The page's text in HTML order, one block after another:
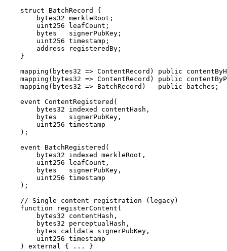
    struct BatchRecord {
        bytes32 merkleRoot;
        uint256 leafCount;
        bytes   signerPubKey;
        uint256 timestamp;
        address registeredBy;
    }
mapping(bytes32 => ContentRecord) public
mapping(bytes32 => ContentRecord) public
    mapping(bytes32 => BatchRecord)   public batches;
    event ContentRegistered(
        bytes32 indexed contentHash,
        bytes   signerPubKey,
        uint256 timestamp
    );
    event BatchRegistered(
        bytes32 indexed merkleRoot,
        uint256 leafCount,
        bytes   signerPubKey,
        uint256 timestamp
    );
    // Single content registration (legacy)
    function registerContent(
        bytes32 contentHash,
        bytes32 perceptualHash,
        bytes calldata signerPubKey,
        uint256 timestamp
    ) external { ... }